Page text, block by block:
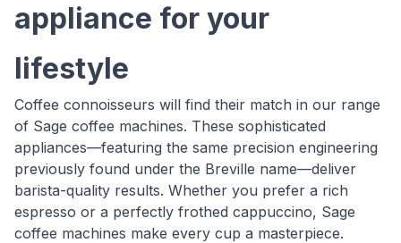
appliance for your
lifestyle
Coffee connoisseurs will find their match in our range
of Sage coffee machines. These sophisticated
appliances—featuring the same precision engineering
previously found under the Breville name—deliver
barista-quality results. Whether you prefer a rich
espresso or a perfectly frothed cappuccino, Sage
coffee machines make every cup a masterpiece.